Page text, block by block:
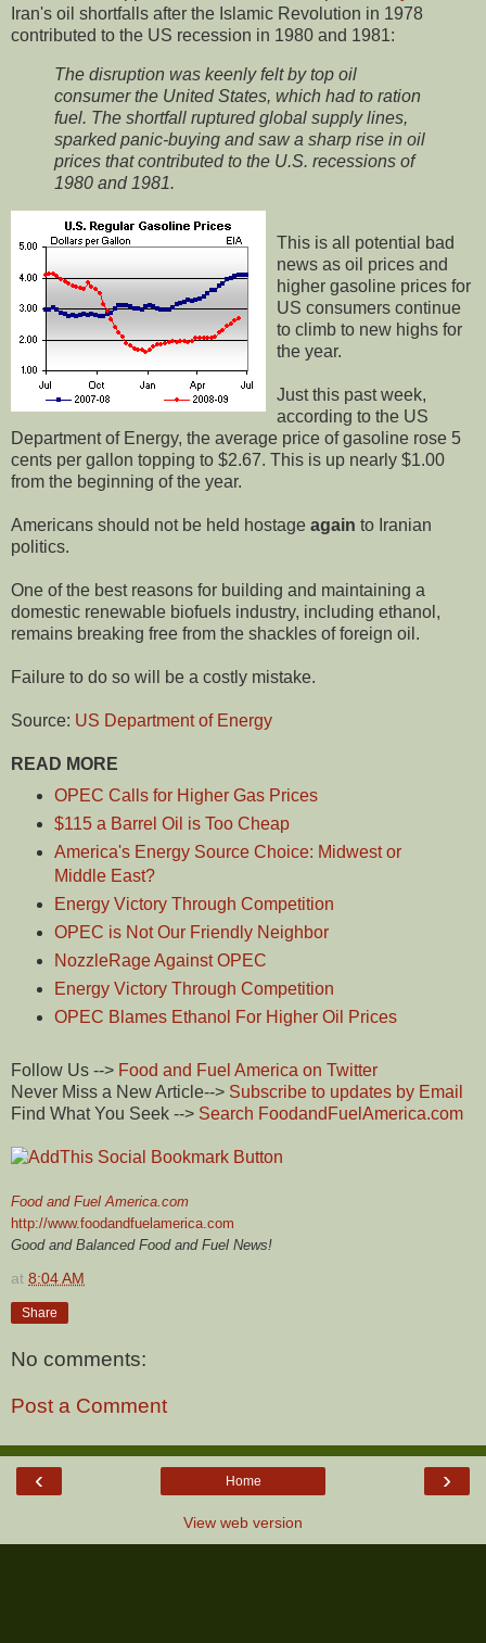
Iran's oil shortfalls after the Islamic Revolution in 1978
contributed to the US recession in 1980 and 1981:
The disruption was keenly felt by top oil
consumer the United States, which had to ration
fuel. The shortfall ruptured global supply lines,
sparked panic-buying and saw a sharp rise in oil
prices that contributed to the U.S. recessions of
1980 and 1981.
This is all potential bad
news as oil prices and
higher gasoline prices for
US consumers continue
to climb to new highs for
the year.
Just this past week,
according to the US
Department of Energy, the average price of gasoline rose 5
cents per gallon topping to $2.67. This is up nearly $1.00
from the beginning of the year.
Americans should not be held hostage again to Iranian
politics.
One of the best reasons for building and maintaining a
domestic renewable biofuels industry, including ethanol,
remains breaking free from the shackles of foreign oil.
Failure to do so will be a costly mistake.
Source: US Department of Energy
READ MORE
OPEC Calls for Higher Gas Prices
$115 a Barrel Oil is Too Cheap
America's Energy Source Choice: Midwest or
Middle East?
Energy Victory Through Competition
OPEC is Not Our Friendly Neighbor
NozzleRage Against OPEC
Energy Victory Through Competition
OPEC Blames Ethanol For Higher Oil Prices
Follow Us --> Food and Fuel America on Twitter
Never Miss a New Article--> Subscribe to updates by Email
Find What You Seek --> Search FoodandFuelAmerica.com
Food and Fuel America.com
http://www.foodandfuelamerica.com
Good and Balanced Food and Fuel News!
at 8:04 AM
Share
No comments:
Post a Comment
‹ ›
Home
View web version